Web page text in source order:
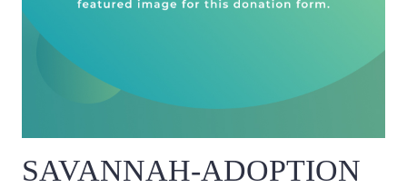
SAVANNAH-ADOPTION